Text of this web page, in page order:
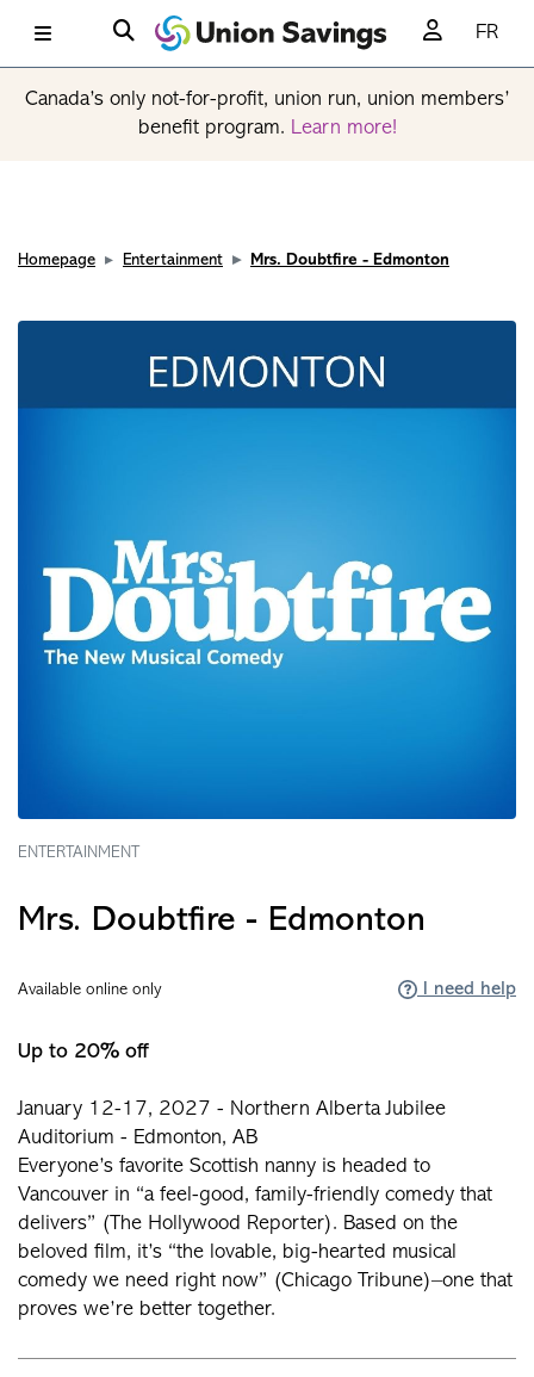
FR
Canada’s only not-for-profit, union run, union members’
benefit program. Learn more!
Homepage Entertainment Mrs. Doubtfire - Edmonton
ENTERTAINMENT
Mrs. Doubtfire - Edmonton
Available online only I need help
Up to 20% off
January 12-17, 2027 - Northern Alberta Jubilee
Auditorium - Edmonton, AB
Everyone’s favorite Scottish nanny is headed to
Vancouver in “a feel-good, family-friendly comedy that
delivers” (The Hollywood Reporter). Based on the
beloved film, it’s “the lovable, big-hearted musical
comedy we need right now” (Chicago Tribune)–one that
proves we’re better together.